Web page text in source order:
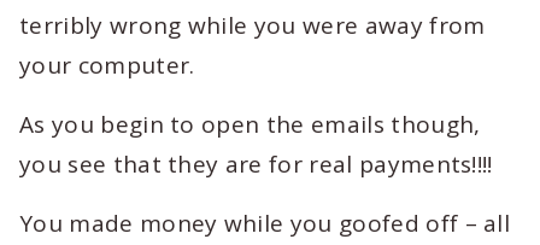
terribly wrong while you were away from
your computer.
As you begin to open the emails though,
you see that they are for real payments!!!!
You made money while you goofed off – all